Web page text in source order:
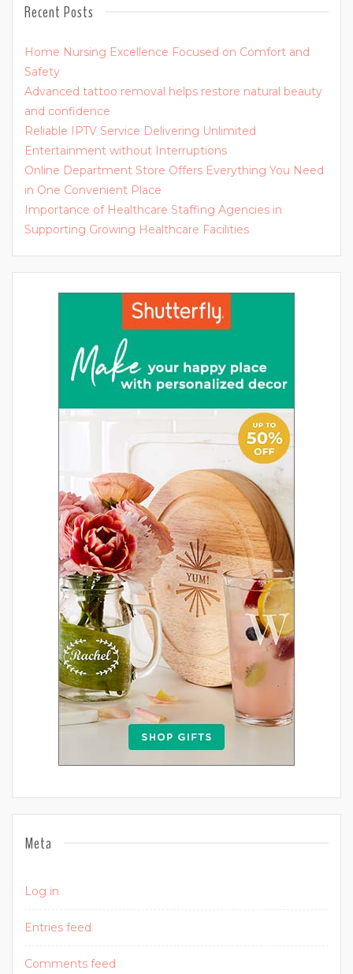
Recent Posts
Home Nursing Excellence Focused on Comfort and
Safety
Advanced tattoo removal helps restore natural beauty
and confidence
Reliable IPTV Service Delivering Unlimited
Entertainment without Interruptions
Online Department Store Offers Everything You Need
in One Convenient Place
Importance of Healthcare Staffing Agencies in
Supporting Growing Healthcare Facilities
Meta
Log in
Entries feed
Comments feed